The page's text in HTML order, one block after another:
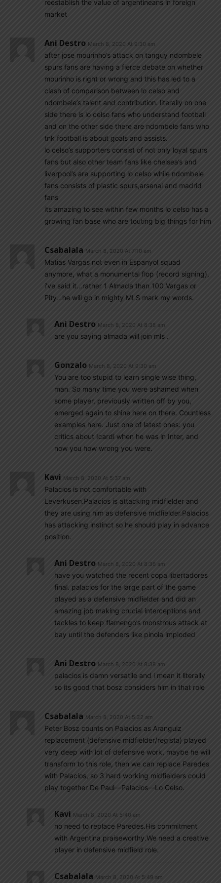
reestablish the value of argentineans in foreign
market
Ani Destro March 8, 2020 At 9:30 am
after jose mourinho’s attack on tanguy ndombele
spurs fans are having a fierce debate on whether
mourinho is right or wrong and this has led to a
clash of comparison between lo celso and
ndombele’s talent and contribution. literally on one
side there is lo celso fans who understand football
and on the other side there are ndombele fans who
tnk football is about goals and assists.
lo celso’s supporters consist of not only loyal spurs
fans but also other team fans like chelsea’s and
liverpool’s are supporting lo celso while ndombele
fans consists of plastic spurs,arsenal and madrid
fans
its amazing to see within few months lo celso has a
growing fan base who are touting big things for him
Csabalala March 8, 2020 At 7:10 am
Matias Vargas not even in Espanyol squad
anymore, what a monumental flop (record signing),
i’ve said it…rather 1 Almada than 100 Vargas or
Pity…he will go in mighty MLS mark my words.
Ani Destro March 8, 2020 At 8:38 am
are you saying almada will join mls .
Gonzalo March 8, 2020 At 9:30 am
You are too stupid to learn single wise thing,
man. So many time you were ashamed when
some player, previously written off by you,
emerged again to shine here on there. Countless
examples here. Just one of latest ones: you
critics about Icardi when he was in Inter, and
now you how wrong you were.
Kavi March 8, 2020 At 5:37 am
Palacios is not comfortable with
Leverkusen.Palacios is attacking midfielder and
they are using him as defensive midfielder.Palacios
has attacking instinct so he should play in advance
position.
Ani Destro March 8, 2020 At 8:36 am
have you watched the recent copa libertadores
final. palacios for the large part of the game
played as a defensive midfielder and did an
amazing job making crucial interceptions and
tackles to keep flamengo’s monstrous attack at
bay until the defenders like pinola imploded
Ani Destro March 8, 2020 At 8:38 am
palacios is damn versatile and i mean it literally
so its good that bosz considers him in that role
Csabalala March 8, 2020 At 5:22 am
Peter Bosz counts on Palacios as Aranguiz
replacement (defensive midfielder/regista) played
very deep with lot of defensive work, maybe he will
transform to this role, then we can replace Paredes
with Palacios, so 3 hard working midfielders could
play together De Paul—Palacios—Lo Celso.
Kavi March 8, 2020 At 5:40 am
no need to replace Paredes.His commitment
with Argentina praiseworthy.We need a creative
player in defensive midfield role.
Csabalala March 8, 2020 At 5:49 am